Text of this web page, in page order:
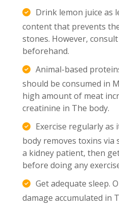
Drink lemon juice as
content that prevents
stones. However,
beforehand.
Animal-based
should be consumed in
high amount of meat
creatinine in The body.
Exercise regularly
body removes toxins via
a kidney patient, then
before doing any
Get adequate sleep.
damage accumulated in